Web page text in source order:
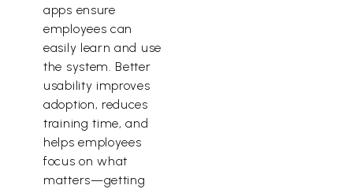
apps ensure
employees can
easily learn and use
the system. Better
usability improves
adoption, reduces
training time, and
helps employees
focus on what
matters—getting